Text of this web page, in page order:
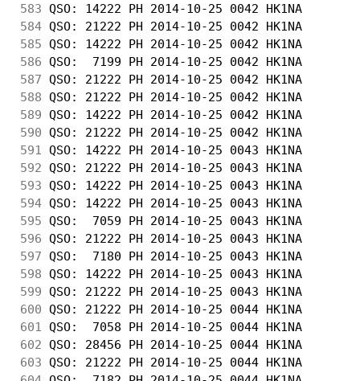
583 QSO: 14222 PH 2014-10-25 0042
584 QSO: 21222 PH 2014-10-25 0042
585 QSO: 14222 PH 2014-10-25 0042
586 QSO:  7199 PH 2014-10-25 0042
587 QSO: 21222 PH 2014-10-25 0042
588 QSO: 21222 PH 2014-10-25 0042
589 QSO: 14222 PH 2014-10-25 0042
590 QSO: 21222 PH 2014-10-25 0042
591
QSO: 14222 PH 2014-10-25 0043
592 QSO: 21222 PH 2014-10-25 0043
593 QSO: 14222 PH 2014-10-25 0043
594 QSO: 14222 PH 2014-10-25 0043
595 QSO:  7059 PH 2014-10-25 0043
596 QSO: 21222 PH 2014-10-25 0043 HK1NA
597 QSO:  7180 PH 2014-10-25 0043
598 QSO: 14222 PH 2014-10-25 0043
599 QSO: 21222 PH 2014-10-25 0043
600 QSO: 21222 PH 2014-10-25 0044
601
QSO:  7058 PH 2014-10-25 0044
602 QSO: 28456 PH 2014-10-25 0044
603 QSO: 21222 PH 2014-10-25 0044